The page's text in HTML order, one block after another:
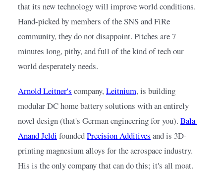
that its new technology will improve world conditions.
Hand-picked by members of the SNS and FiRe
community, they do not disappoint. Pitches are 7
minutes long, pithy, and full of the kind of tech our
world desperately needs.
Arnold Leitner's company, Leitnium, is building
modular DC home battery solutions with an entirely
novel design (that's German engineering for you). Bala
Anand Jeldi foundedPrecision Additives and is 3D-
printing magnesium alloys for the aerospace industry.
His is the only company that can do this; it's all moat.